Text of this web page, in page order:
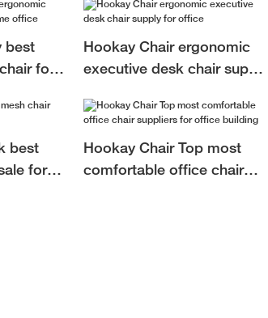
best
for
Hookay Chair ergonomic
executive desk chair supply
best
for
Hookay Chair Top most
comfortable office chair